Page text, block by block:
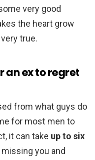
very good
the heart grow
true.
an ex to regret
from what guys do
for most men to
it can take up to six
you and